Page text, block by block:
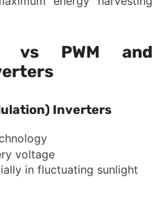
vs PWM and
Inverters
voltage
in fluctuating sunlight